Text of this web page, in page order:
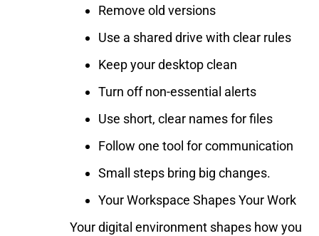
Remove old versions
Use a shared drive with clear rules
Keep your desktop clean
Turn off non-essential alerts
Use short, clear names for files
Follow one tool for communication
Small steps bring big changes.
Your Workspace Shapes Your Work
Your digital environment shapes how you